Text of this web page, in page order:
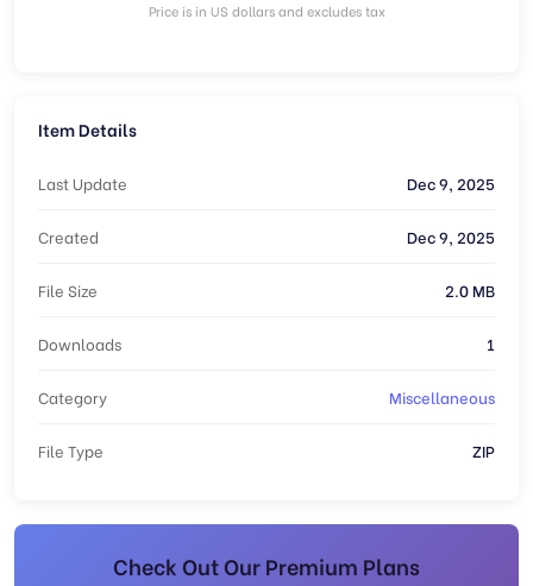
Price is in US dollars and excludes tax
Item Details
Last Update Dec 9, 2025
Created Dec 9, 2025
File Size 2.0 MB
Downloads 1
Category Miscellaneous
File Type ZIP
Check Out Our Premium Plans